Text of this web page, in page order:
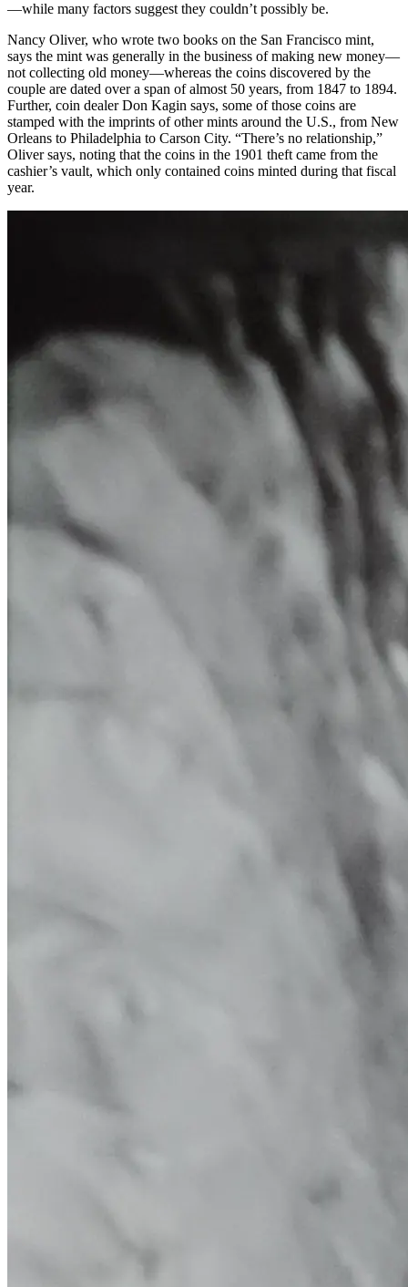
—while many factors suggest they couldn’t possibly be.
Nancy Oliver, who wrote two books on the San Francisco mint,
says the mint was generally in the business of making new money—
not collecting old money—whereas the coins discovered by the
couple are dated over a span of almost 50 years, from 1847 to 1894.
Further, coin dealer Don Kagin says, some of those coins are
stamped with the imprints of other mints around the U.S., from New
Orleans to Philadelphia to Carson City. “There’s no relationship,”
Oliver says, noting that the coins in the 1901 theft came from the
cashier’s vault, which only contained coins minted during that fiscal
year.